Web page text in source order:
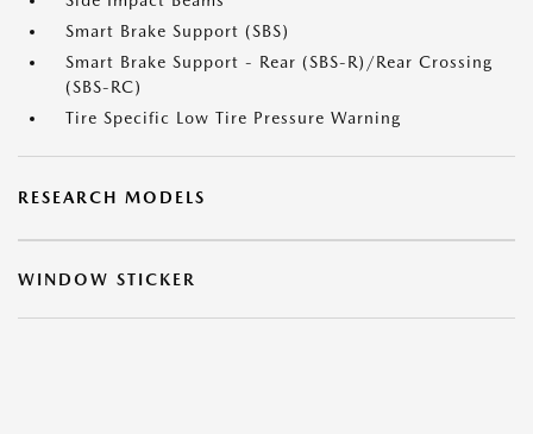
Smart Brake Support (SBS)
Smart Brake Support - Rear (SBS-R)/Rear Crossing
(SBS-RC)
Tire Specific Low Tire Pressure Warning
RESEARCH MODELS
WINDOW STICKER